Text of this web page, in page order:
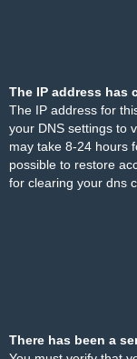
The IP address has
The IP address for
your DNS settings to
may take 8-24 hours
possible to restore
for clearing your dns
There has been a